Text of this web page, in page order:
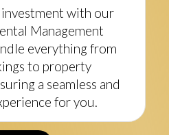
with our
Management
everything from
to property
a seamless and
for you.